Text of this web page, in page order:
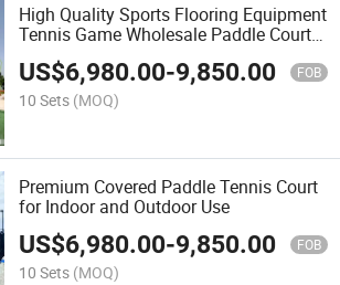
High Quality Sports Flooring Equipment
Tennis Game Wholesale Paddle Court
Panoramic Tennis Floor Padel Court
Depuy Synthes Anspach Paddel Padel
Court
US$6,980.00-9,850.00 FOB
10 Sets (MOQ)
Premium Covered Paddle Tennis Court
for Indoor and Outdoor Use
US$6,980.00-9,850.00 FOB
10 Sets (MOQ)